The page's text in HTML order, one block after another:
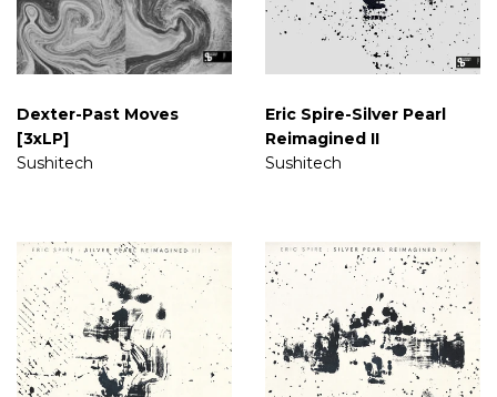
Dexter-Past Moves
[3xLP]
Sushitech
Eric Spire-Silver Pearl
Reimagined II
Sushitech